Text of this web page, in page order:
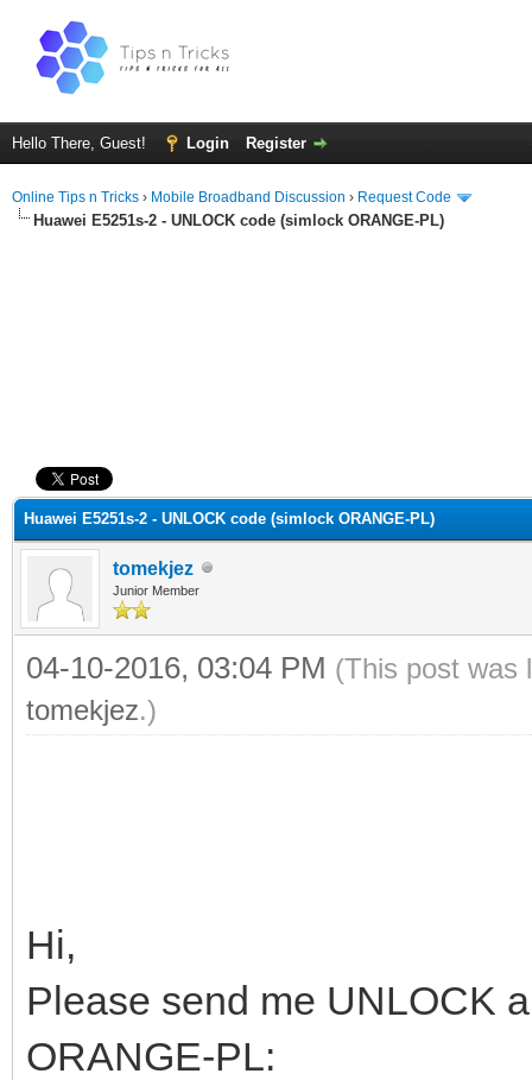
Hello There, Guest! Login Register
Online Tips n Tricks › Mobile Broadband Discussion › Request Code
Huawei E5251s-2 - UNLOCK code (simlock ORANGE-PL)
Huawei E5251s-2 - UNLOCK code (simlock ORANGE-PL)
tomekjez
Junior Member
04-10-2016, 03:04 PM (This post was
tomekjez.)
Hi,
Please send me UNLOCK
ORANGE-PL: